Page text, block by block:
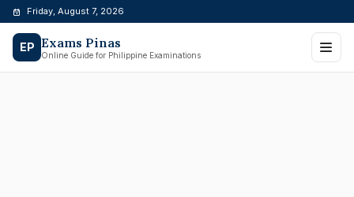
Skip
content
Friday, August 7, 2026
EP Exams Pinas
Online Guide for Philippine Examinations